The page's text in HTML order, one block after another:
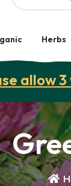
Herbs
allow